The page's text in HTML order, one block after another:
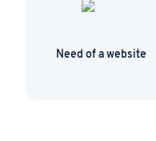
Need of a website